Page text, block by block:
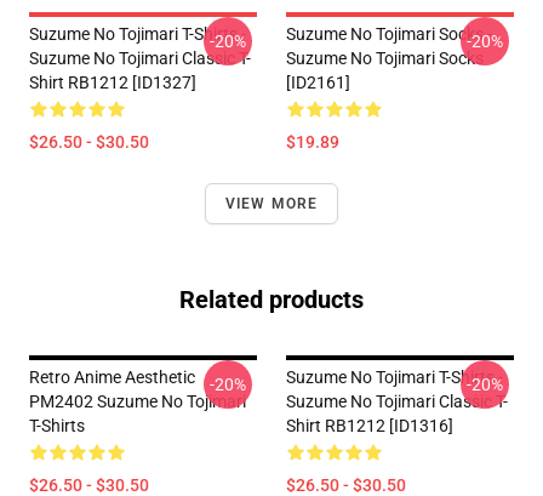
Suzume No Tojimari T-Shirts -
Suzume No Tojimari Classic T-
Shirt RB1212 [ID1327]
$26.50 - $30.50
-20%
Suzume No Tojimari Socks -
Suzume No Tojimari Socks
[ID2161]
$19.89
-20%
VIEW MORE
Related products
Retro Anime Aesthetic
PM2402 Suzume No Tojimari
T-Shirts
$26.50 - $30.50
-20%
Suzume No Tojimari T-Shirts -
Suzume No Tojimari Classic T-
Shirt RB1212 [ID1316]
$26.50 - $30.50
-20%